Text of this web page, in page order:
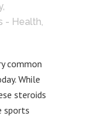
,
- Health,
common
While
steroids
sports